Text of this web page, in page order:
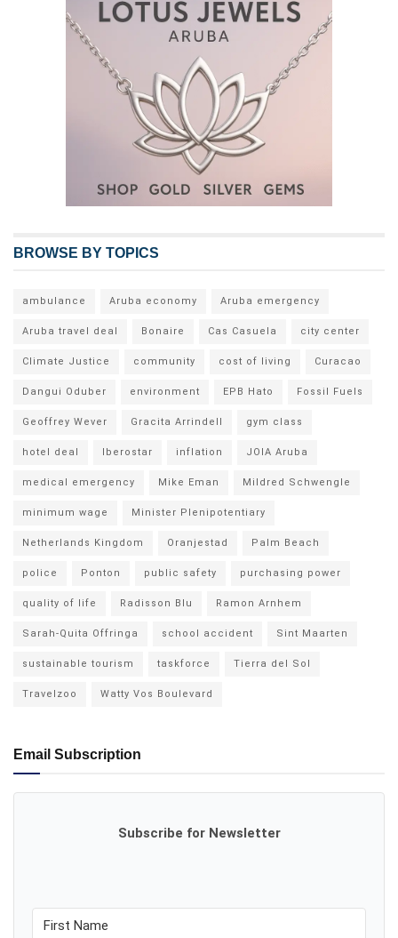
BROWSE BY TOPICS
ambulance Aruba economy Aruba emergency
Aruba travel deal Bonaire Cas Casuela city center
Climate Justice community cost of living Curacao
Dangui Oduber environment EPB Hato Fossil Fuels
Geoffrey Wever Gracita Arrindell gym class
hotel deal Iberostar inflation JOIA Aruba
medical emergency Mike Eman Mildred Schwengle
minimum wage Minister Plenipotentiary
Netherlands Kingdom Oranjestad Palm Beach
police Ponton public safety purchasing power
quality of life Radisson Blu Ramon Arnhem
Sarah-Quita Offringa school accident Sint Maarten
sustainable tourism taskforce Tierra del Sol
Travelzoo Watty Vos Boulevard
Email Subscription
Subscribe for Newsletter